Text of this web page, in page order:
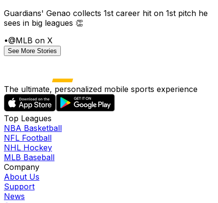
Guardians' Genao collects 1st career hit on 1st pitch he
sees in big leagues 👏
•@MLB on X
See More Stories
The ultimate, personalized mobile sports experience
Top Leagues
NBA Basketball
NFL Football
NHL Hockey
MLB Baseball
Company
About Us
Support
News